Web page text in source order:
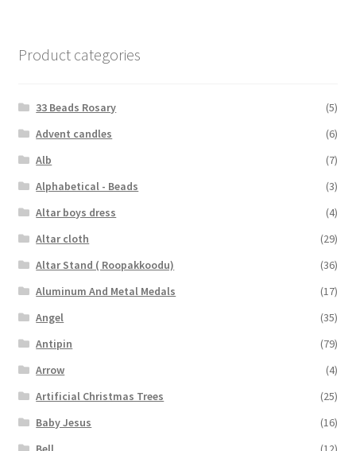
Product categories
33 Beads Rosary
(5)
Advent candles
(6)
Alb
(7)
Alphabetical - Beads
(3)
Altar boys dress
(4)
Altar cloth
(29)
Altar Stand ( Roopakkoodu)
(36)
Aluminum And Metal Medals
(17)
Angel
(35)
Antipin
(79)
Arrow
(4)
Artificial Christmas Trees
(25)
Baby Jesus
(16)